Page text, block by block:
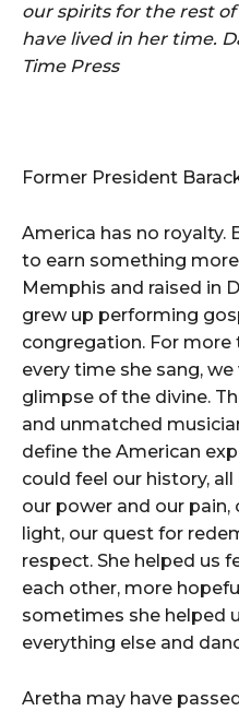
our spirits for the rest
have lived in her time.
Time Press
Former President
America has no royalty.
to earn something
Memphis and raised in
grew up performing
congregation. For more
every time she sang,
glimpse of the divine.
and unmatched
define the American
could feel our history,
our power and our pain,
light, our quest for
respect. She helped us
each other, more
sometimes she helped
everything else and
Aretha may have